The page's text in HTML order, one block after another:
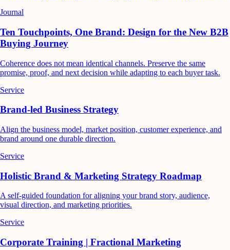
Journal
Ten Touchpoints, One Brand: Design for the New B2B
Buying Journey
Coherence does not mean identical channels. Preserve the same
promise, proof, and next decision while adapting to each buyer task.
Service
Brand-led Business Strategy
Align the business model, market position, customer experience, and
brand around one durable direction.
Service
Holistic Brand & Marketing Strategy Roadmap
A self-guided foundation for aligning your brand story, audience,
visual direction, and marketing priorities.
Service
Corporate Training | Fractional Marketing